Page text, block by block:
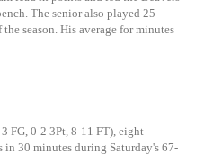
The senior also played 25
season. His average for minutes
FG, 0-2 3Pt, 8-11 FT), eight
in 30 minutes during Saturday's 67-